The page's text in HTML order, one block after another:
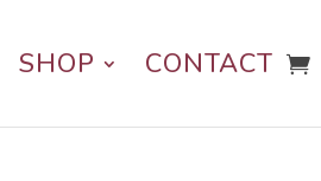
SHOP CONTACT